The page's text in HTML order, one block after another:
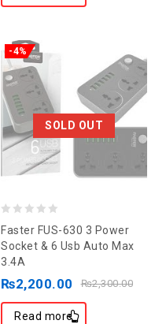
SOLD OUT
-4%
out
of
5
Faster FUS-630 3 Power
Socket & 6 Usb Auto Max
3.4A
₨2,300.00
₨2,200.00
Read more